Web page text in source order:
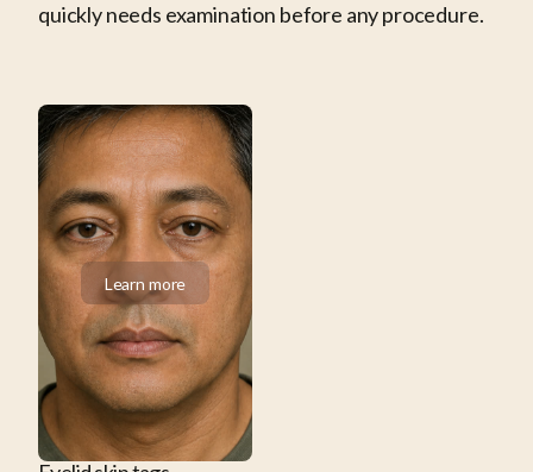
quickly needs examination before any procedure.
Learn more
Learn more